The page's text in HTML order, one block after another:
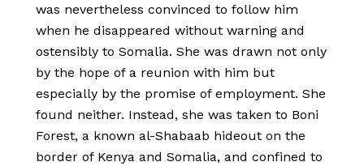
was nevertheless convinced to follow him
when he disappeared without warning and
ostensibly to Somalia. She was drawn not only
by the hope of a reunion with him but
especially by the promise of employment. She
found neither. Instead, she was taken to Boni
Forest, a known al-Shabaab hideout on the
border of Kenya and Somalia, and confined to